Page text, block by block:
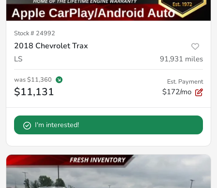
Stock # 24992
2018 Chevrolet Trax
LS 91,931 miles
was$11,360
$11,131
Est. Payment
$172/mo
I'm interested!